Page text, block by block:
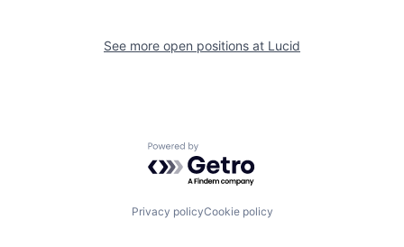
See more open positions at Lucid
Powered by Getro.com
Privacy policyCookie policy